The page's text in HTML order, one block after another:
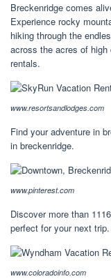
Breckenridge comes
Experience rocky
hiking through the
across the acres of
rentals.
www.resortsandlodges.com
Find your adventure in
in breckenridge.
www.pinterest.com
Discover more than
perfect for your next
www.coloradoinfo.com